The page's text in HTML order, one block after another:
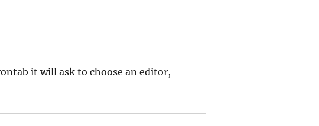
it will ask to choose an editor,